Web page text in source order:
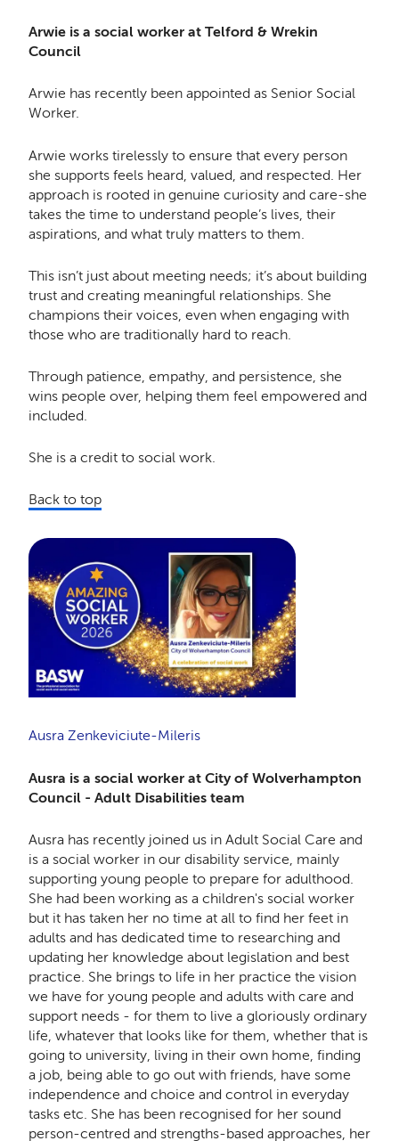
Arwie is a social worker at Telford & Wrekin
Council
Arwie has recently been appointed as Senior Social
Worker.
Arwie works tirelessly to ensure that every person
she supports feels heard, valued, and respected. Her
approach is rooted in genuine curiosity and care-she
takes the time to understand people’s lives, their
aspirations, and what truly matters to them.
This isn’t just about meeting needs; it’s about building
trust and creating meaningful relationships. She
champions their voices, even when engaging with
those who are traditionally hard to reach.
Through patience, empathy, and persistence, she
wins people over, helping them feel empowered and
included.
She is a credit to social work.
Back to top
Ausra Zenkeviciute-Mileris
Ausra is a social worker at City of Wolverhampton
Council - Adult Disabilities team
Ausra has recently joined us in Adult Social Care and
is a social worker in our disability service, mainly
supporting young people to prepare for adulthood.
She had been working as a children's social worker
but it has taken her no time at all to find her feet in
adults and has dedicated time to researching and
updating her knowledge about legislation and best
practice. She brings to life in her practice the vision
we have for young people and adults with care and
support needs - for them to live a gloriously ordinary
life, whatever that looks like for them, whether that is
going to university, living in their own home, finding
a job, being able to go out with friends, have some
independence and choice and control in everyday
tasks etc. She has been recognised for her sound
person-centred and strengths-based approaches, her